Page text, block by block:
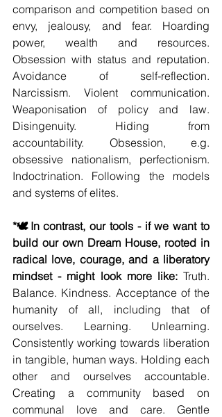
comparison and competition based on
envy, jealousy, and fear. Hoarding
power, wealth and resources.
Obsession with status and reputation.
Avoidance of self-reflection.
Narcissism. Violent communication.
Weaponisation of policy and law.
Disingenuity. Hiding from
accountability. Obsession, e.g.
obsessive nationalism, perfectionism.
Indoctrination. Following the models
and systems of elites.
*🕊️In contrast, our tools - if we want to
build our own Dream House, rooted in
radical love, courage, and a liberatory
mindset - might look more like: Truth.
Balance. Kindness. Acceptance of the
humanity of all, including that of
ourselves. Learning. Unlearning.
Consistently working towards liberation
in tangible, human ways. Holding each
other and ourselves accountable.
Creating a community based on
communal love and care. Gentle